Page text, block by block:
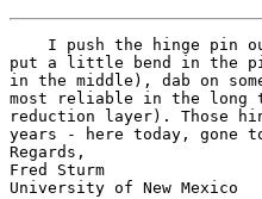
I push the hinge pin
put a little bend in the
in the middle), dab on
most reliable in the long
reduction layer). Those
years - here today, gone
Regards,
Fred Sturm
University of New Mexico